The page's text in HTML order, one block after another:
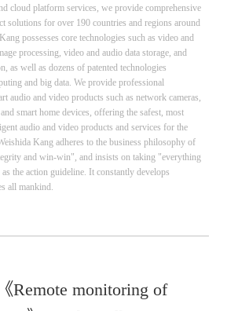
cloud platform services, we provide comprehensive
solutions for over 190 countries and regions around
possesses core technologies such as video and
processing, video and audio data storage, and
as well as dozens of patented technologies
and big data. We provide professional
audio and video products such as network cameras,
smart home devices, offering the safest, most
audio and video products and services for the
Kang adheres to the business philosophy of
and win-win", and insists on taking "everything
the action guideline. It constantly develops
all mankind.
Remote monitoring of